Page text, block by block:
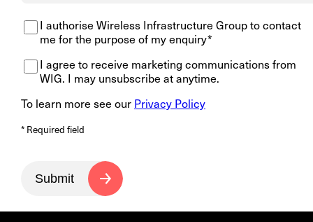
I authorise Wireless Infrastructure Group to contact
me for the purpose of my enquiry*
I agree to receive marketing communications from
WIG. I may unsubscribe at anytime.
To learn more see our Privacy Policy
* Required field
Submit